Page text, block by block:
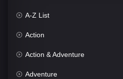
A-Z List
Action
Action & Adventure
Adventure